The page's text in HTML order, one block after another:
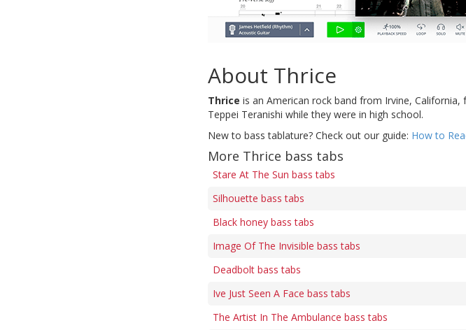
About Thrice
Thrice is an American rock band from Irvine,
Teppei Teranishi while they were in high school.
New to bass tablature? Check out our guide: How to
More Thrice bass tabs
Stare At The Sun bass tabs
Silhouette bass tabs
Black honey bass tabs
Image Of The Invisible bass tabs
Deadbolt bass tabs
Ive Just Seen A Face bass tabs
The Artist In The Ambulance bass tabs